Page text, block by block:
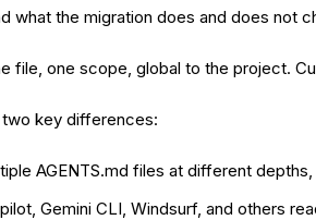
what the migration does and does not
file, one scope, global to the project.
key differences:
AGENTS.md files at different
Gemini CLI, Windsurf, and others